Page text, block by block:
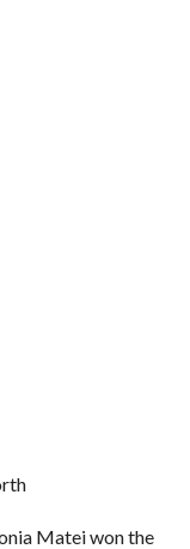
Matei won the